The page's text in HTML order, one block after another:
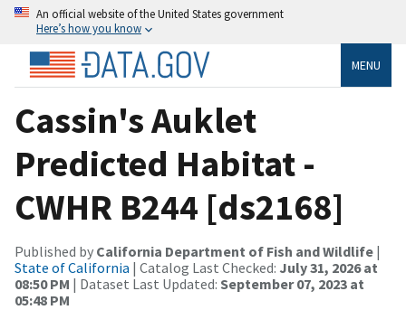
An official website of the United States government
Here’s how you know
MENU
Cassin's Auklet
Predicted Habitat -
CWHR B244 [ds2168]
Published by California Department of Fish and Wildlife |
State of California | Catalog Last Checked: July 31, 2026 at
08:50 PM | Dataset Last Updated: September 07, 2023 at
05:48 PM